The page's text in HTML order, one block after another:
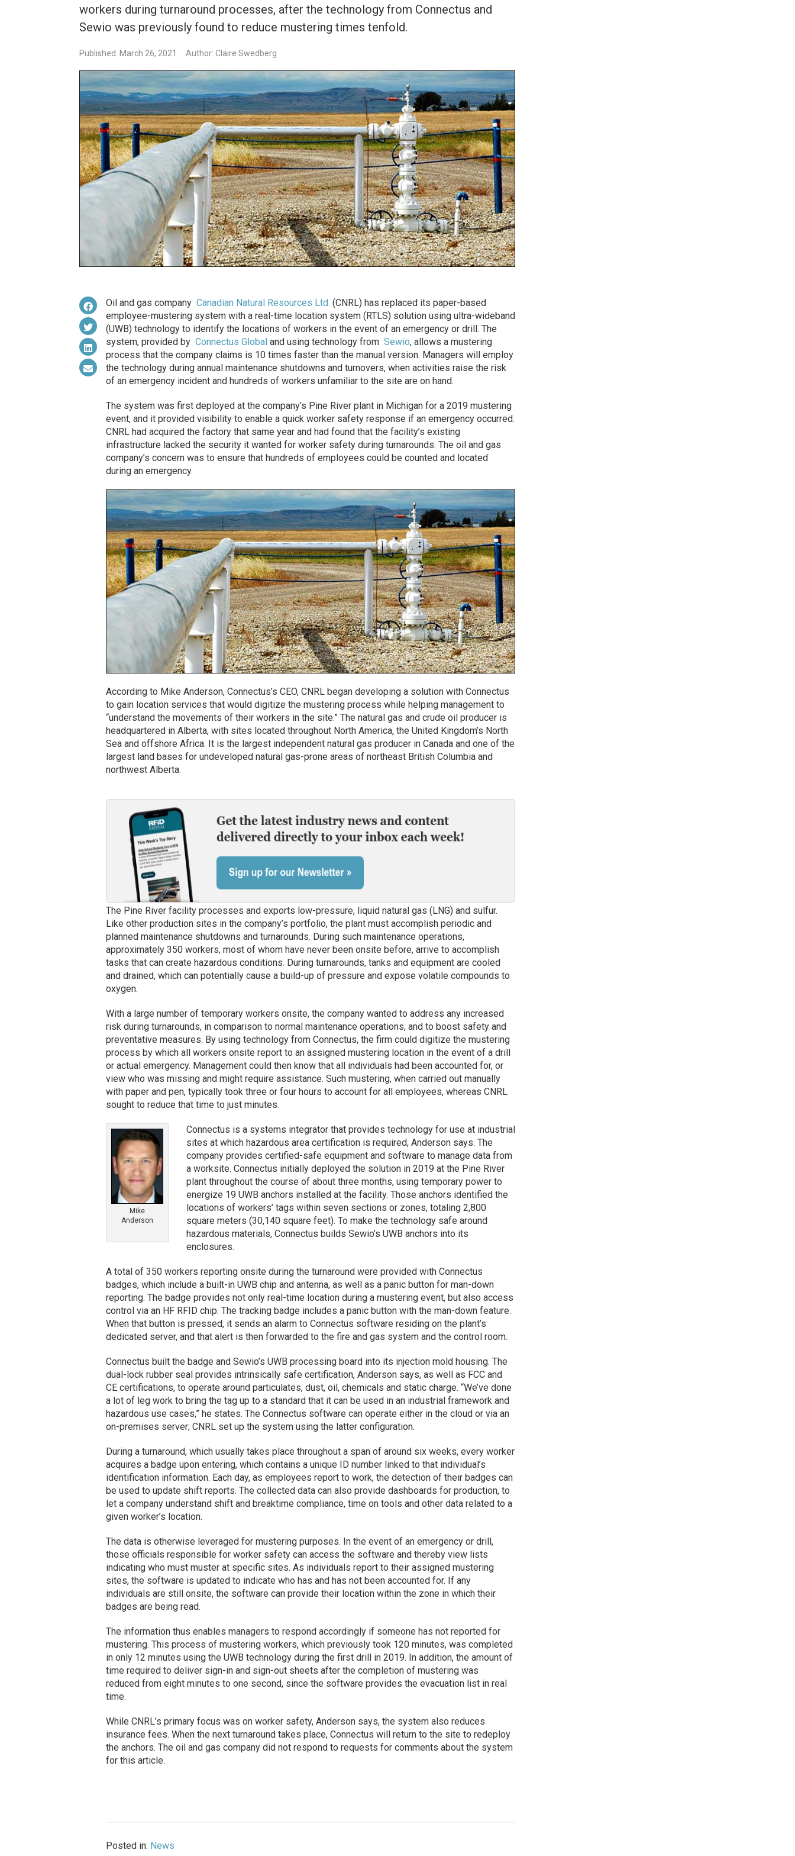
workers during turnaround processes, after the technology from Connectus and
Sewio was previously found to reduce mustering times tenfold.
Published: March 26, 2021 Author: Claire Swedberg
Oil and gas company Canadian Natural Resources Ltd. (CNRL) has replaced its paper-based
employee-mustering system with a real-time location system (RTLS) solution using ultra-wideband
(UWB) technology to identify the locations of workers in the event of an emergency or drill. The
system, provided by Connectus Globaland using technology from Sewio, allows a mustering
process that the company claims is 10 times faster than the manual version. Managers will employ
the technology during annual maintenance shutdowns and turnovers, when activities raise the risk
of an emergency incident and hundreds of workers unfamiliar to the site are on hand.
The system was first deployed at the company’s Pine River plant in Michigan for a 2019 mustering
event, and it provided visibility to enable a quick worker safety response if an emergency occurred.
CNRL had acquired the factory that same year and had found that the facility’s existing
infrastructure lacked the security it wanted for worker safety during turnarounds. The oil and gas
company’s concern was to ensure that hundreds of employees could be counted and located
during an emergency.
According to Mike Anderson, Connectus’s CEO, CNRL began developing a solution with Connectus
to gain location services that would digitize the mustering process while helping management to
“understand the movements of their workers in the site.” The natural gas and crude oil producer is
headquartered in Alberta, with sites located throughout North America, the United Kingdom’s North
Sea and offshore Africa. It is the largest independent natural gas producer in Canada and one of the
largest land bases for undeveloped natural gas-prone areas of northeast British Columbia and
northwest Alberta.
The Pine River facility processes and exports low-pressure, liquid natural gas (LNG) and sulfur.
Like other production sites in the company’s portfolio, the plant must accomplish periodic and
planned maintenance shutdowns and turnarounds. During such maintenance operations,
approximately 350 workers, most of whom have never been onsite before, arrive to accomplish
tasks that can create hazardous conditions. During turnarounds, tanks and equipment are cooled
and drained, which can potentially cause a build-up of pressure and expose volatile compounds to
oxygen.
With a large number of temporary workers onsite, the company wanted to address any increased
risk during turnarounds, in comparison to normal maintenance operations, and to boost safety and
preventative measures. By using technology from Connectus, the firm could digitize the mustering
process by which all workers onsite report to an assigned mustering location in the event of a drill
or actual emergency. Management could then know that all individuals had been accounted for, or
view who was missing and might require assistance. Such mustering, when carried out manually
with paper and pen, typically took three or four hours to account for all employees, whereas CNRL
sought to reduce that time to just minutes.
Mike
Anderson
Connectus is a systems integrator that provides technology for use at industrial
sites at which hazardous area certification is required, Anderson says. The
company provides certified-safe equipment and software to manage data from
a worksite. Connectus initially deployed the solution in 2019 at the Pine River
plant throughout the course of about three months, using temporary power to
energize 19 UWB anchors installed at the facility. Those anchors identified the
locations of workers’ tags within seven sections or zones, totaling 2,800
square meters (30,140 square feet). To make the technology safe around
hazardous materials, Connectus builds Sewio’s UWB anchors into its
enclosures.
A total of 350 workers reporting onsite during the turnaround were provided with Connectus
badges, which include a built-in UWB chip and antenna, as well as a panic button for man-down
reporting. The badge provides not only real-time location during a mustering event, but also access
control via an HF RFID chip. The tracking badge includes a panic button with the man-down feature.
When that button is pressed, it sends an alarm to Connectus software residing on the plant’s
dedicated server, and that alert is then forwarded to the fire and gas system and the control room.
Connectus built the badge and Sewio’s UWB processing board into its injection mold housing. The
dual-lock rubber seal provides intrinsically safe certification, Anderson says, as well as FCC and
CE certifications, to operate around particulates, dust, oil, chemicals and static charge. “We’ve done
a lot of leg work to bring the tag up to a standard that it can be used in an industrial framework and
hazardous use cases,” he states. The Connectus software can operate either in the cloud or via an
on-premises server; CNRL set up the system using the latter configuration.
During a turnaround, which usually takes place throughout a span of around six weeks, every worker
acquires a badge upon entering, which contains a unique ID number linked to that individual’s
identification information. Each day, as employees report to work, the detection of their badges can
be used to update shift reports. The collected data can also provide dashboards for production, to
let a company understand shift and breaktime compliance, time on tools and other data related to a
given worker’s location.
The data is otherwise leveraged for mustering purposes. In the event of an emergency or drill,
those officials responsible for worker safety can access the software and thereby view lists
indicating who must muster at specific sites. As individuals report to their assigned mustering
sites, the software is updated to indicate who has and has not been accounted for. If any
individuals are still onsite, the software can provide their location within the zone in which their
badges are being read.
The information thus enables managers to respond accordingly if someone has not reported for
mustering. This process of mustering workers, which previously took 120 minutes, was completed
in only 12 minutes using the UWB technology during the first drill in 2019. In addition, the amount of
time required to deliver sign-in and sign-out sheets after the completion of mustering was
reduced from eight minutes to one second, since the software provides the evacuation list in real
time.
While CNRL’s primary focus was on worker safety, Anderson says, the system also reduces
insurance fees. When the next turnaround takes place, Connectus will return to the site to redeploy
the anchors. The oil and gas company did not respond to requests for comments about the system
for this article.
Posted in: News